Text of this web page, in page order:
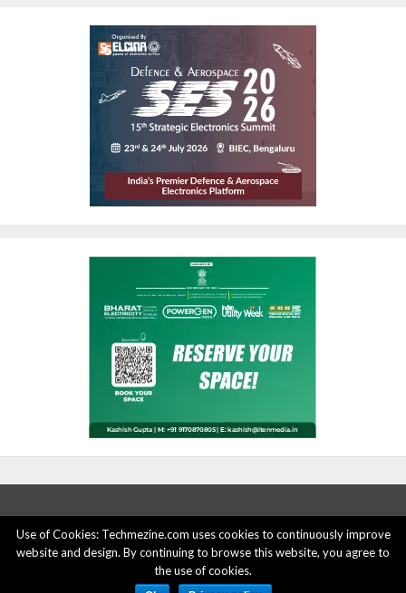
ABOUT US ADVERTISE HERE
PRIVACY POLICY
ACCOUNT DELETION
CONTACT US
Use of Cookies: Techmezine.com uses cookies to continuously improve
website and design. By continuing to browse this website, you agree to
the use of cookies.